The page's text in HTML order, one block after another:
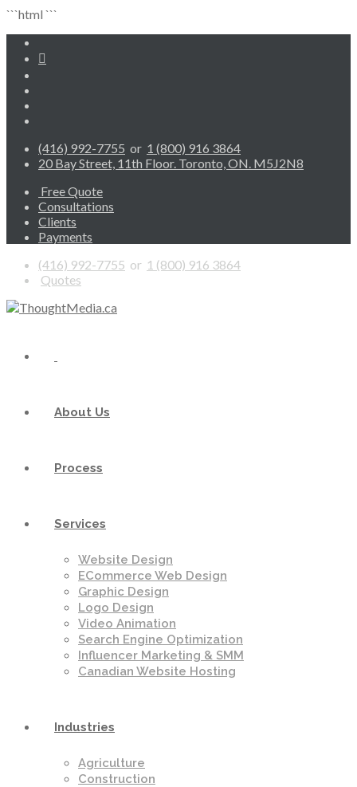
```html ```
(416) 992-7755 or 1 (800) 916 3864
20 Bay Street, 11th Floor. Toronto, ON. M5J2N8
Free Quote
Consultations
Clients
Payments
(416) 992-7755 or 1 (800) 916 3864
Quotes
About Us
Process
Services
Website Design
ECommerce Web Design
Graphic Design
Logo Design
Video Animation
Search Engine Optimization
Influencer Marketing & SMM
Canadian Website Hosting
Industries
Agriculture
Construction